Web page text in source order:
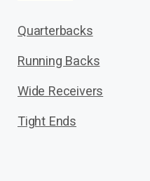
Quarterbacks
Running Backs
Wide Receivers
Tight Ends